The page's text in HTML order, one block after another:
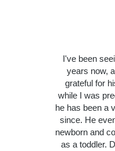
I've been
years now,
grateful for
while I was
he has been a
since. He
newborn and
as a toddler.